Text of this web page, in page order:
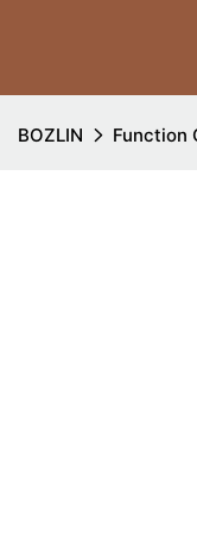
BOZLIN Function